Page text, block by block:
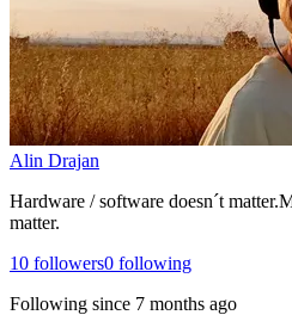
Alin Drajan
Hardware / software doesn´t
matter.
10 followers0 following
Following since 7 months ago